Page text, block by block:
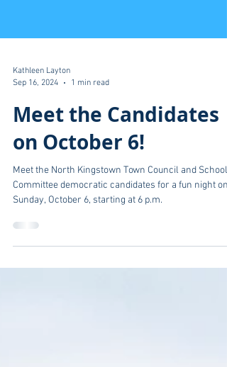
Kathleen Layton
Meet the Candidates
on October 6!
Committee democratic candidates for a fun night on
Sunday, October 6, starting at 6 p.m.